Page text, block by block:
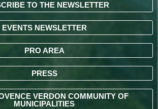
TO THE NEWSLETTER
EVENTS NEWSLETTER
PRO AREA
PRESS
VERDON COMMUNITY OF
MUNICIPALITIES